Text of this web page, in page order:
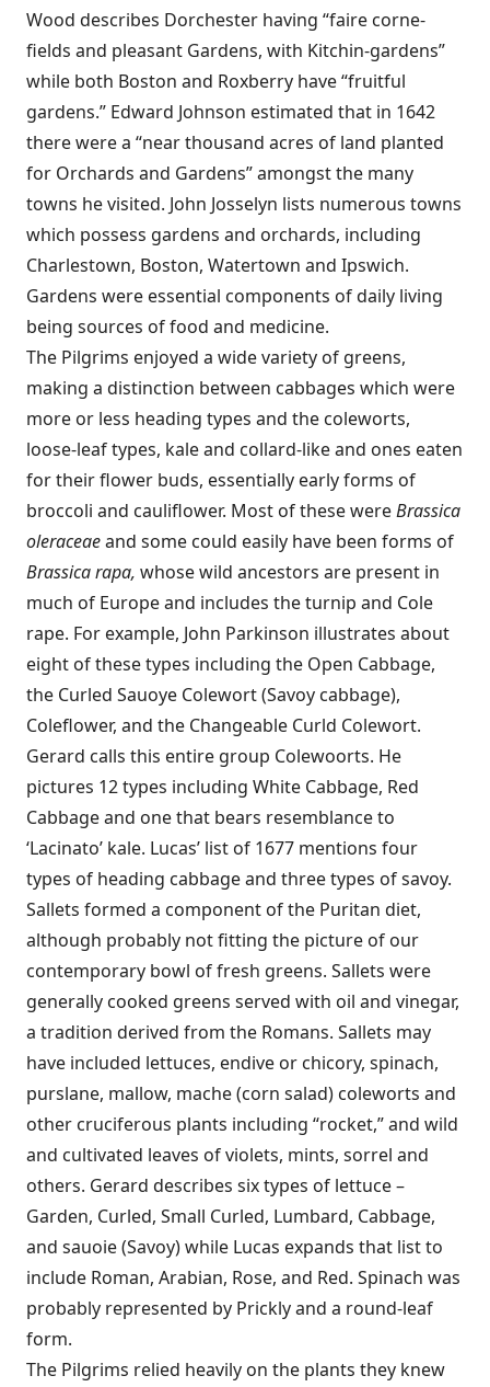
Wood describes Dorchester having “faire corne-
fields and pleasant Gardens, with Kitchin-gardens”
while both Boston and Roxberry have “fruitful
gardens.” Edward Johnson estimated that in 1642
there were a “near thousand acres of land planted
for Orchards and Gardens” amongst the many
towns he visited. John Josselyn lists numerous towns
which possess gardens and orchards, including
Charlestown, Boston, Watertown and Ipswich.
Gardens were essential components of daily living
being sources of food and medicine.
The Pilgrims enjoyed a wide variety of greens,
making a distinction between cabbages which were
more or less heading types and the coleworts,
loose-leaf types, kale and collard-like and ones eaten
for their flower buds, essentially early forms of
broccoli and cauliflower. Most of these wereBrassica
oleraceaeand some could easily have been forms of
Brassica rapa, whose wild ancestors are present in
much of Europe and includes the turnip and Cole
rape. For example, John Parkinson illustrates about
eight of these types including the Open Cabbage,
the Curled Sauoye Colewort (Savoy cabbage),
Coleflower, and the Changeable Curld Colewort.
Gerard calls this entire group Colewoorts. He
pictures 12 types including White Cabbage, Red
Cabbage and one that bears resemblance to
‘Lacinato’ kale. Lucas’ list of 1677 mentions four
types of heading cabbage and three types of savoy.
Sallets formed a component of the Puritan diet,
although probably not fitting the picture of our
contemporary bowl of fresh greens. Sallets were
generally cooked greens served with oil and vinegar,
a tradition derived from the Romans. Sallets may
have included lettuces, endive or chicory, spinach,
purslane, mallow, mache (corn salad) coleworts and
other cruciferous plants including “rocket,” and wild
and cultivated leaves of violets, mints, sorrel and
others. Gerard describes six types of lettuce –
Garden, Curled, Small Curled, Lumbard, Cabbage,
and sauoie (Savoy) while Lucas expands that list to
include Roman, Arabian, Rose, and Red. Spinach was
probably represented by Prickly and a round-leaf
form.
The Pilgrims relied heavily on the plants they knew